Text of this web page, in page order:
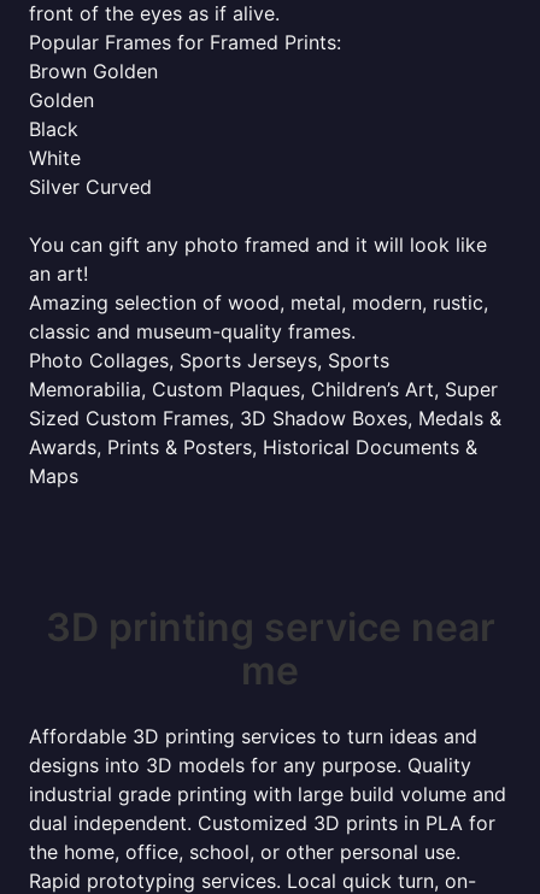
front of the eyes as if alive.
Popular Frames for Framed Prints:
Brown Golden
Golden
Black
White
Silver Curved
You can gift any photo framed and it will look like
an art!
Amazing selection of wood, metal, modern, rustic,
classic and museum-quality frames.
Photo Collages, Sports Jerseys, Sports
Memorabilia, Custom Plaques, Children’s Art, Super
Sized Custom Frames, 3D Shadow Boxes, Medals &
Awards, Prints & Posters, Historical Documents &
Maps
3D printing service near
me
Affordable 3D printing services to turn ideas and
designs into 3D models for any purpose. Quality
industrial grade printing with large build volume and
dual independent. Customized 3D prints in PLA for
the home, office, school, or other personal use.
Rapid prototyping services. Local quick turn, on-